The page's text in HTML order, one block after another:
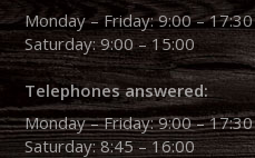
Monday – Friday: 9:00 – 17:30
Saturday: 9:00 – 15:00
Telephones answered:
Monday – Friday: 9:00 – 17:30
Saturday: 8:45 – 16:00